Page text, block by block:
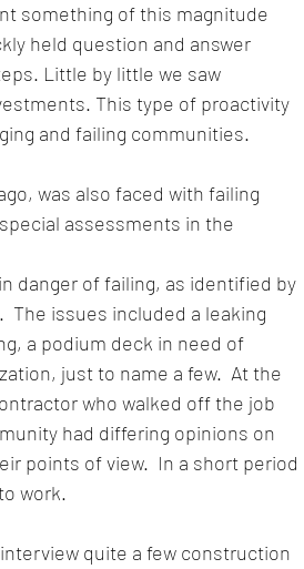
something of this magnitude
held question and answer
Little by little we saw
This type of proactivity
and failing communities.
was also faced with failing
assessments in the
danger of failing, as identified by
The issues included a leaking
a podium deck in need of
just to name a few. At the
who walked off the job
had differing opinions on
points of view.  In a short period
work.
quite a few construction